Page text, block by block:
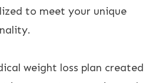
to meet your unique
weight loss plan created